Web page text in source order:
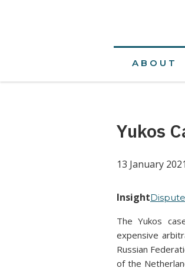
ABOUT
Yukos
13 January 2021
Insight
The Yukos
expensive
Russian
of the